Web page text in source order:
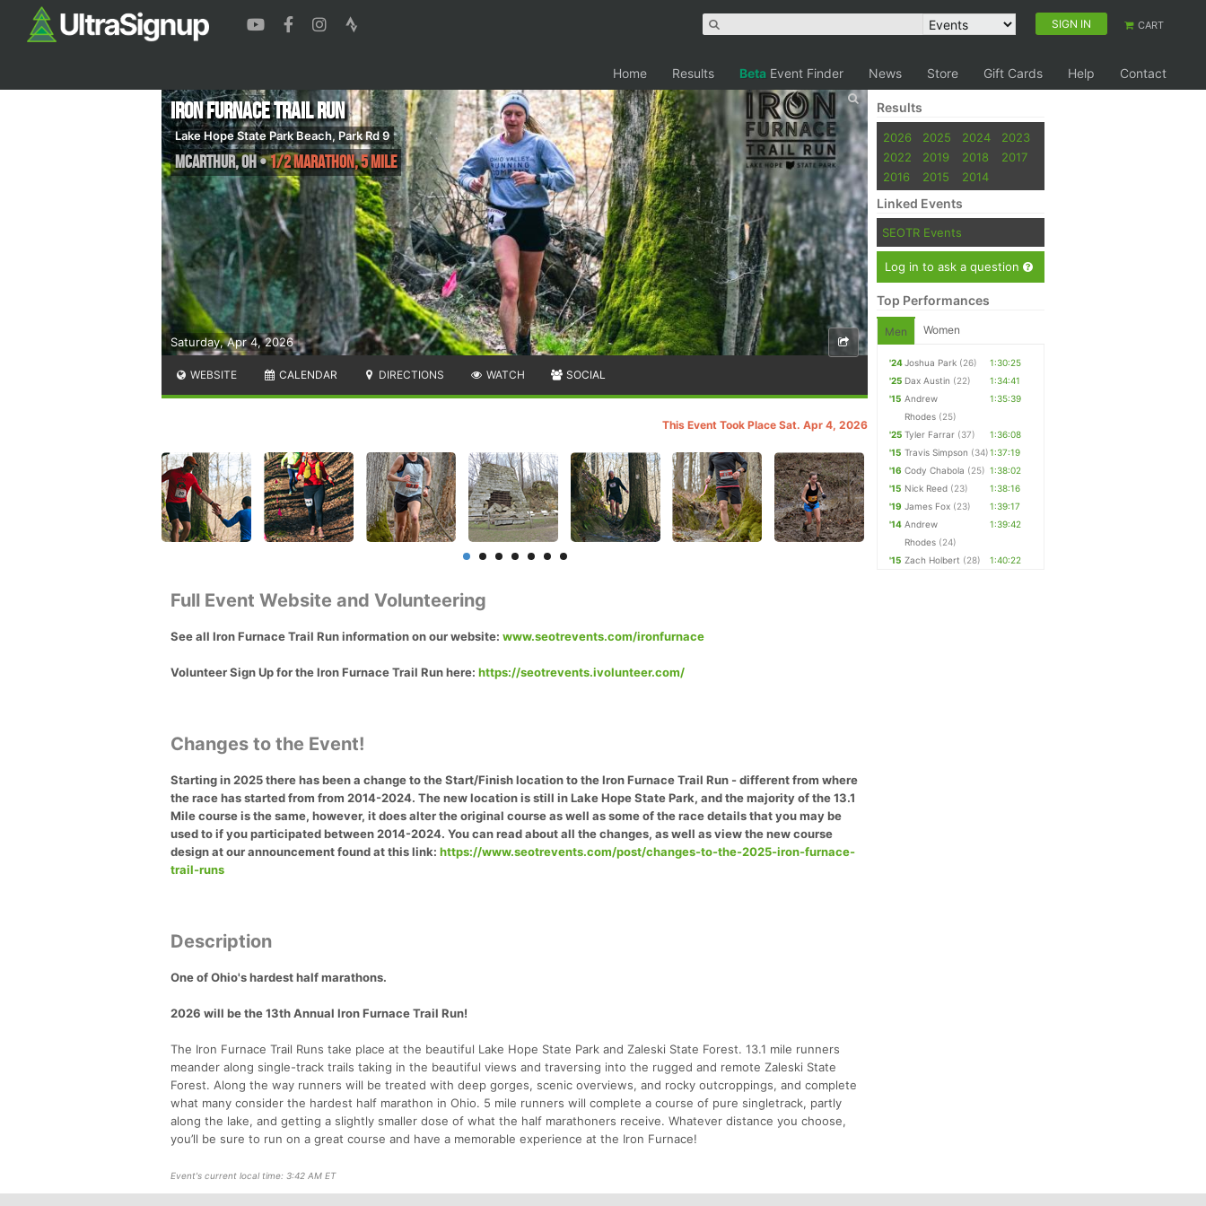
SIGN IN CART
Home Results Beta Event Finder News Store Gift Cards Help Contact
Saturday, Apr 4, 2026
Iron Furnace Trail Run
Lake Hope State Park Beach, Park Rd 9
McArthur,OH•1/2 Marathon, 5 Mile
WEBSITE CALENDAR DIRECTIONS WATCH SOCIAL
This Event Took Place Sat. Apr 4, 2026
Full Event Website and Volunteering
See all Iron Furnace Trail Run information on our website: www.seotrevents.com/ironfurnace
Volunteer Sign Up for the Iron Furnace Trail Run here: https://seotrevents.ivolunteer.com/
Changes to the Event!
Starting in 2025 there has been a change to the Start/Finish location to the Iron Furnace Trail Run - different from where
the race has started from from 2014-2024. The new location is still in Lake Hope State Park, and the majority of the 13.1
Mile course is the same, however, it does alter the original course as well as some of the race details that you may be
used to if you participated between 2014-2024. You can read about all the changes, as well as view the new course
design at our announcement found at this link: https://www.seotrevents.com/post/changes-to-the-2025-iron-furnace-
trail-runs
Description
One of Ohio's hardest half marathons.
2026 will be the 13th Annual Iron Furnace Trail Run!
The Iron Furnace Trail Runs take place at the beautiful Lake Hope State Park and Zaleski State Forest. 13.1 mile runners
meander along single-track trails taking in the beautiful views and traversing into the rugged and remote Zaleski State
Forest. Along the way runners will be treated with deep gorges, scenic overviews, and rocky outcroppings, and complete
what many consider the hardest half marathon in Ohio. 5 mile runners will complete a course of pure singletrack, partly
along the lake, and getting a slightly smaller dose of what the half marathoners receive. Whatever distance you choose,
you’ll be sure to run on a great course and have a memorable experience at the Iron Furnace!
Event's current local time: 3:42 AM ET
Results
2026 2025 2024
2023
2022
2019 2018
2017
2016
2015 2014
Linked Events
SEOTR Events
Log in to ask a question
Top Performances
Men Women
'24Joshua Park (26)
1:30:25
'25 Dax Austin (22)
1:34:41
'15 Andrew
Rhodes (25)
1:35:39
'25 Tyler Farrar (37)
1:36:08
'15 Travis Simpson (34)1:37:19
'16 Cody Chabola (25) 1:38:02
'15 Nick Reed (23)
1:38:16
'19 James Fox (23)
1:39:17
'14 Andrew
Rhodes (24)
1:39:42
'15 Zach Holbert (28) 1:40:22